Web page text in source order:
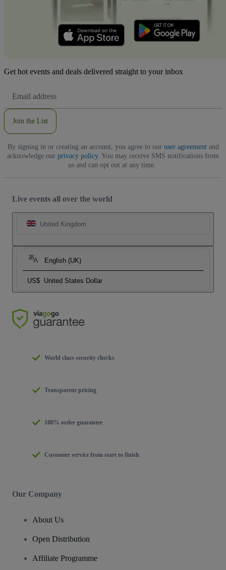
Get hot events and deals delivered straight to your inbox
Address
Join the List
By signing in or creating an account, you agree to our user agreementand
acknowledge our privacy policy. You may receive SMS notifications from
us and can opt out at any time.
Live events all over the world
United Kingdom
English (UK)
US$ United States Dollar
World class security checks
Transparent pricing
100% order guarantee
Customer service from start to finish
Our Company
About Us
Open Distribution
Affiliate Programme